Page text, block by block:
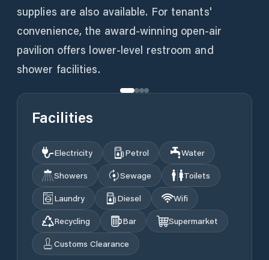
supplies are also available. For tenants'
convenience, the award-winning open-air
pavilion offers lower-level restroom and
shower facilities.
Facilities
Electricity Petrol
Water
Showers
Sewage
Toilets
Laundry
Diesel
Wifi
Recycling
Bar
Supermarket
Customs Clearance